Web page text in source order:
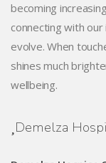
becoming
connecting with
evolve. When
shines much
wellbeing.
Demelza